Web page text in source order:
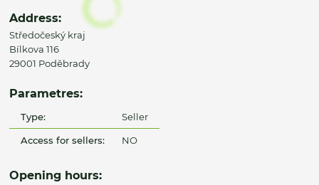
Address:
Středočeský kraj
Bílkova 116
29001 Poděbrady
Parametres:
Type: Seller
Access for sellers: NO
Opening hours: